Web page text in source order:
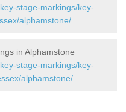
stage-markings/key-
alphamstone/
in Alphamstone
stage-markings/key-
alphamstone/